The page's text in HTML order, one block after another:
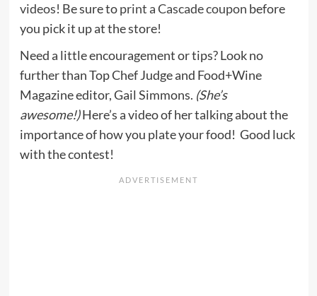
videos! Be sure toprint a Cascade coupon before
you pick it up at the store!
Need a little encouragement or tips? Look no
further than Top Chef Judge and Food+Wine
Magazine editor, Gail Simmons. (She’s
awesome!)Here’s a video of her talking about the
importance of how you plate your food! Good luck
with the contest!